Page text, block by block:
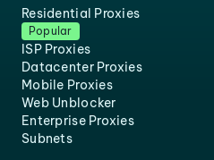
Residential Proxies
Popular
ISP Proxies
Datacenter Proxies
Mobile Proxies
Web Unblocker
Enterprise Proxies
Subnets